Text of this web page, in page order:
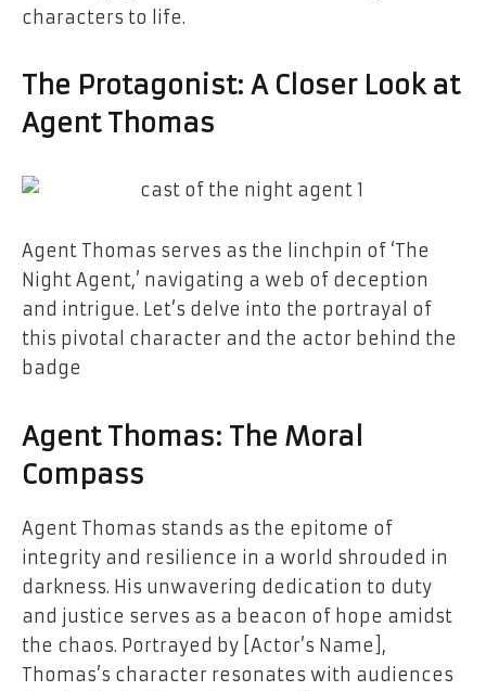
characters to life.
The Protagonist: A Closer Look at
Agent Thomas
Agent Thomas serves as the linchpin of ‘The
Night Agent,’ navigating a web of deception
and intrigue. Let’s delve into the portrayal of
this pivotal character and the actor behind the
badge
Agent Thomas: The Moral
Compass
Agent Thomas stands as the epitome of
integrity and resilience in a world shrouded in
darkness. His unwavering dedication to duty
and justice serves as a beacon of hope amidst
the chaos. Portrayed by [Actor’s Name],
Thomas’s character resonates with audiences